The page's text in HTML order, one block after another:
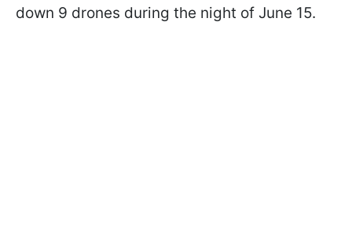
down 9 drones during the night of June 15.